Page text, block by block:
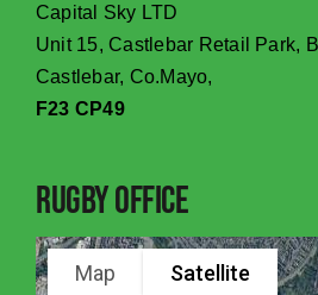
Capital Sky LTD
Unit 15, Castlebar Retail Park,
Castlebar, Co.Mayo,
F23 CP49
Rugby Office
Map Satellite